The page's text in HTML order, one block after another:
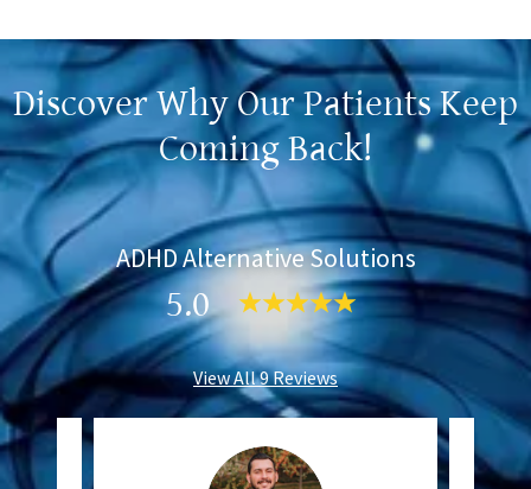
Discover Why Our Patients Keep
Coming Back!
ADHD Alternative Solutions
5.0
View All 9 Reviews